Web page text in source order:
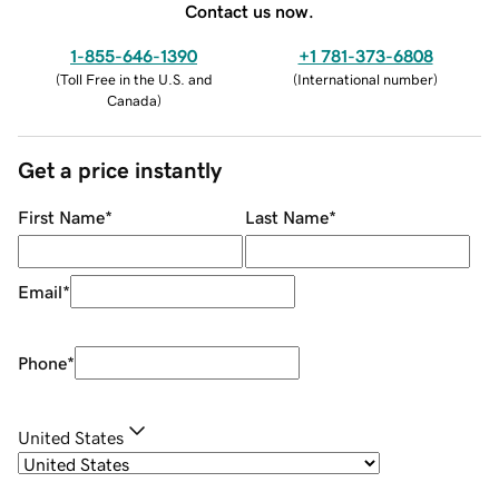
Contact us now.
1-855-646-1390
(Toll Free in the U.S. and
Canada)
+1 781-373-6808
(International number)
Get a price instantly
First Name* Last Name*
Email*
Phone*
United States